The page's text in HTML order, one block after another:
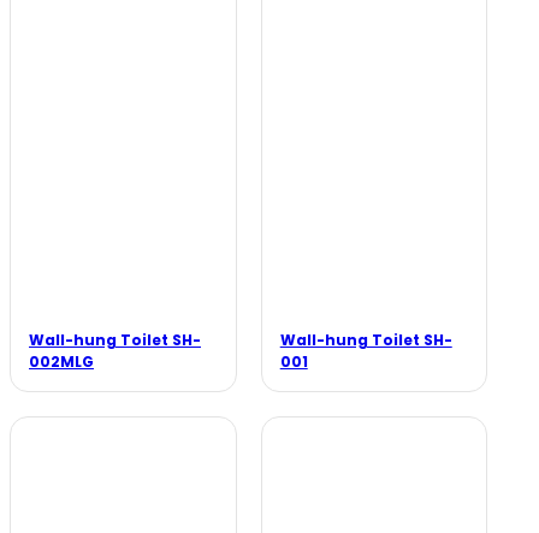
Wall-hung Toilet SH-
002MLG
Wall-hung Toilet SH-
001